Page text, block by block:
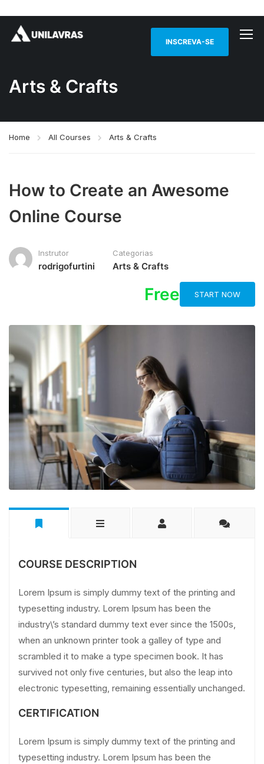
INSCREVA-SE
Arts & Crafts
Home All Courses Arts & Crafts
How to Create an Awesome
Online Course
Instrutor
rodrigofurtini
Categorias
Arts & Crafts
Free START NOW
COURSE DESCRIPTION
Lorem Ipsum is simply dummy text of the printing and
typesetting industry. Lorem Ipsum has been the
industry\’s standard dummy text ever since the 1500s,
when an unknown printer took a galley of type and
scrambled it to make a type specimen book. It has
survived not only five centuries, but also the leap into
electronic typesetting, remaining essentially unchanged.
CERTIFICATION
Lorem Ipsum is simply dummy text of the printing and
typesetting industry. Lorem Ipsum has been the